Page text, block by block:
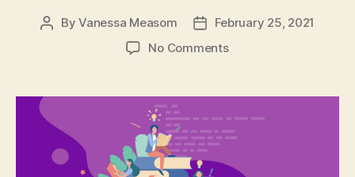
PostByVanessa Measom
PostFebruary 25, 2021
No Commentson
books
you
should
in